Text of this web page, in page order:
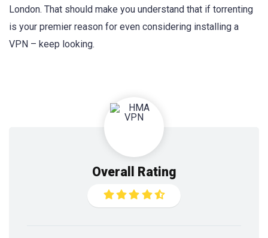
London. That should make you understand that if torrenting
is your premier reason for even considering installing a
VPN – keep looking.
Overall Rating